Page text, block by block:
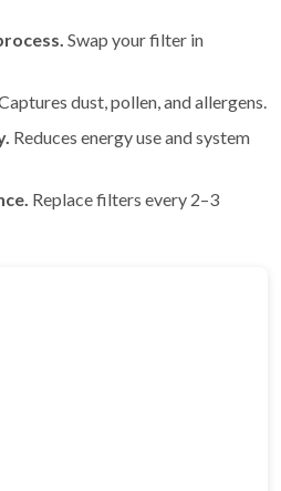
Swap your filter in
dust, pollen, and allergens.
Reduces energy use and system
Replace filters every 2–3